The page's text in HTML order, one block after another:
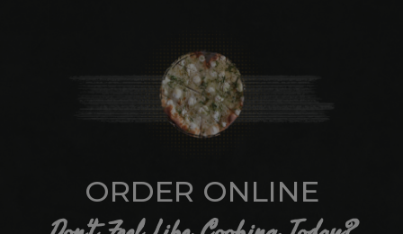
ORDER ONLINE